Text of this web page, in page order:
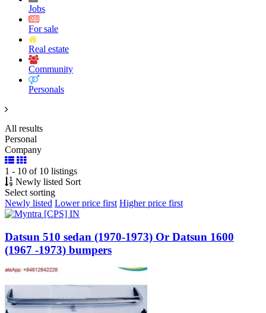
Jobs
For sale
Real estate
Community
Personals
All results
Personal
Company
1 - 10 of 10 listings
Newly listed Sort
Select sorting
Newly listed Lower price first Higher price first
Datsun 510 sedan (1970-1973) Or Datsun 1600
(1967 -1973) bumpers